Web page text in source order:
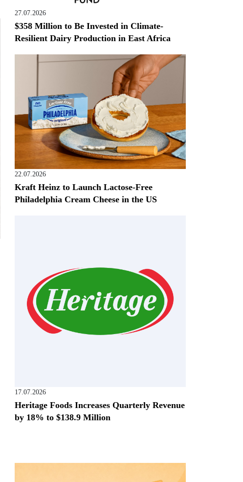
27.07.2026
$358 Million to Be Invested in Climate-
Resilient Dairy Production in East Africa
22.07.2026
Kraft Heinz to Launch Lactose-Free
Philadelphia Cream Cheese in the US
17.07.2026
Heritage Foods Increases Quarterly Revenue
by 18% to $138.9 Million